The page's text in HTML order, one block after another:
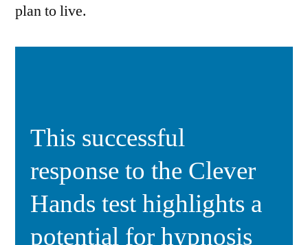
plan to live.
This successful
response to the Clever
Hands test highlights a
potential for hypnosis